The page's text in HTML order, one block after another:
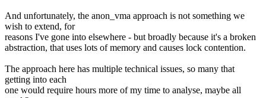
And unfortunately, the anon_vma approach is not something we
wish to extend, for
reasons I've gone into elsewhere - but broadly because it's a broken
abstraction, that uses lots of memory and causes lock contention.
The approach here has multiple technical issues, so many that
getting into each
one would require hours more of my time to analyse, maybe all